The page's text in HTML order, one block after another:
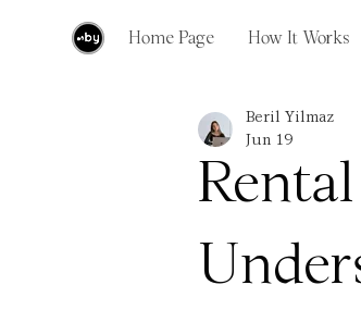
Home Page How It Works
Beril Yilmaz
Jun 19